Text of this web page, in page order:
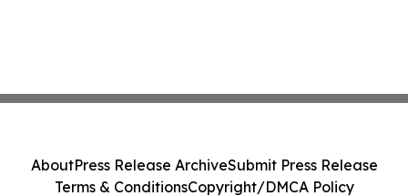
AboutPress Release ArchiveSubmit Press Release
Terms & ConditionsCopyright/DMCA Policy